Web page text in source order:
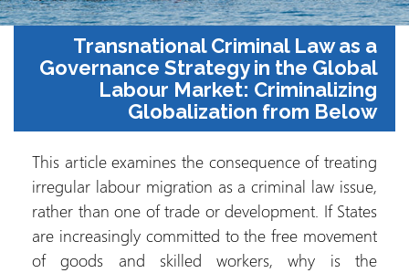
This article
irregular labour
rather than one
are increasingly
of goods and